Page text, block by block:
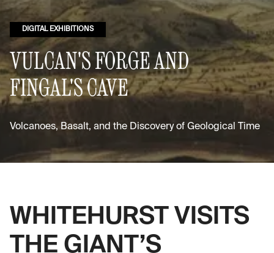
DIGITAL EXHIBITIONS
VULCAN'S FORGE AND
FINGAL'S CAVE
Volcanoes, Basalt, and the Discovery of Geological Time
WHITEHURST VISITS
THE GIANT’S